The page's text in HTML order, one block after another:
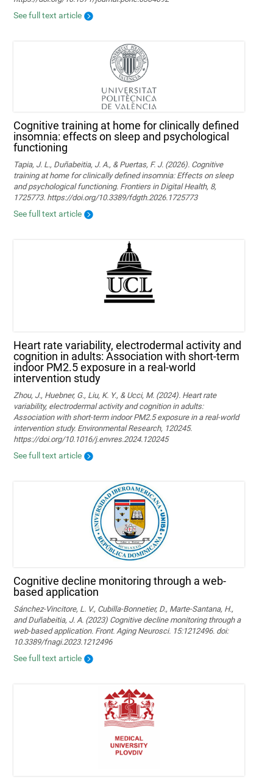
See full text article
Cognitive training at home for clinically defined
insomnia: effects on sleep and psychological
functioning
Tapia, J. L., Duñabeitia, J. A., & Puertas, F. J. (2026). Cognitive
training at home for clinically defined insomnia: Effects on sleep
and psychological functioning. Frontiers in Digital Health, 8,
1725773. https://doi.org/10.3389/fdgth.2026.1725773
See full text article
Heart rate variability, electrodermal activity and
cognition in adults: Association with short-term
indoor PM2.5 exposure in a real-world
intervention study
Zhou, J., Huebner, G., Liu, K. Y., & Ucci, M. (2024). Heart rate
variability, electrodermal activity and cognition in adults:
Association with short-term indoor PM2.5 exposure in a real-world
intervention study. Environmental Research, 120245.
https://doi.org/10.1016/j.envres.2024.120245
See full text article
Cognitive decline monitoring through a web-
based application
Sánchez-Vincitore, L. V., Cubilla-Bonnetier, D., Marte-Santana, H.,
and Duñabeitia, J. A. (2023) Cognitive decline monitoring through a
web-based application. Front. Aging Neurosci. 15:1212496. doi:
10.3389/fnagi.2023.1212496
See full text article